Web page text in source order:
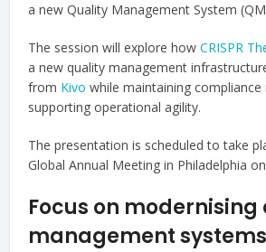
a new Quality Management System
The session will explore howCRISPR
a new quality management
from Kivo while maintaining
supporting operational agility.
The presentation is scheduled to take
Global Annual Meeting in Philadelphia
Focus on
management systems